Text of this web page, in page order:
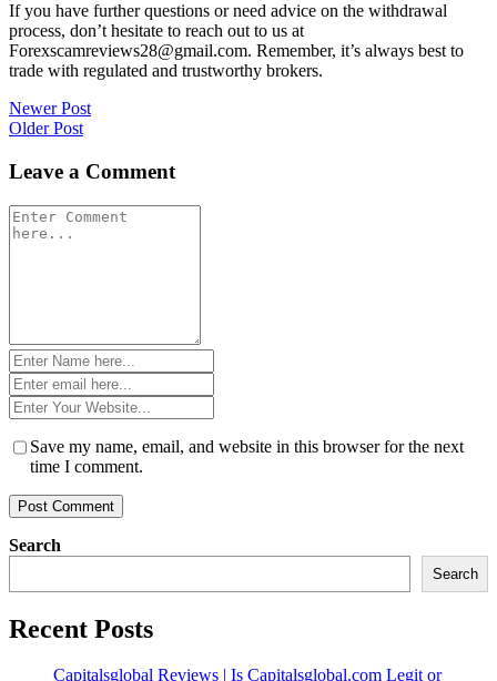
If you have further questions or need advice on the withdrawal
process, don’t hesitate to reach out to us at
Forexscamreviews28@gmail.com. Remember, it’s always best to
trade with regulated and trustworthy brokers.
Post
navigation
Newer Post
Older Post
Leave a Comment
Comment
*
Name
*Email
*Website
*
Save my name, email, and website in this browser for the next
time I comment.
Search
Search
Recent Posts
Capitalsglobal Reviews | Is Capitalsglobal.com Legit or